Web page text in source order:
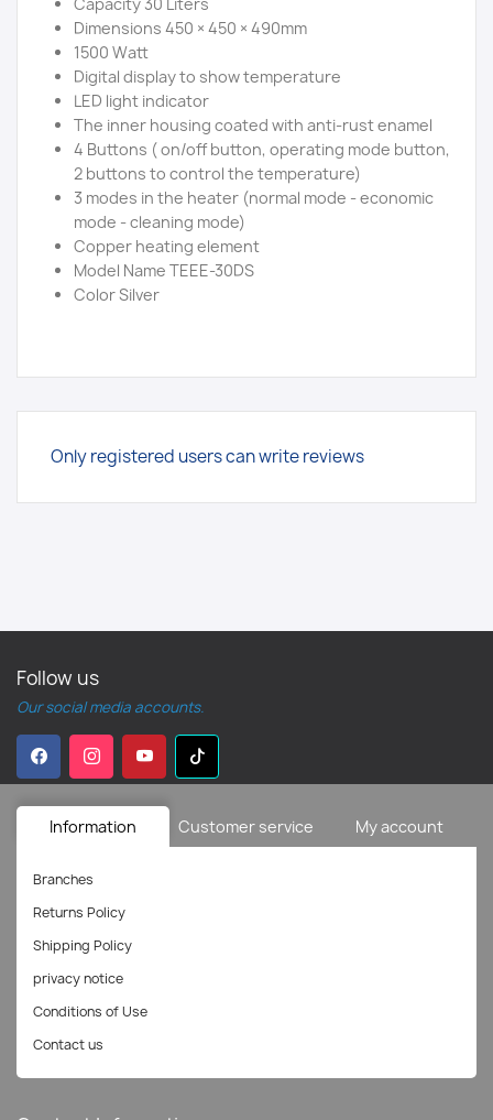
Dimensions 450 × 450 × 490mm
1500 Watt
Digital display to show temperature
LED light indicator
The inner housing coated with anti-rust enamel
4 Buttons ( on/off button, operating mode button,
2 buttons to control the temperature)
3 modes in the heater (normal mode - economic
mode - cleaning mode)
Copper heating element
Model Name TEEE-30DS
Color Silver
Only registered users can write reviews
Follow us
Our social media accounts.
Information Customer service My account
Branches
Returns Policy
Shipping Policy
privacy notice
Conditions of Use
Contact us